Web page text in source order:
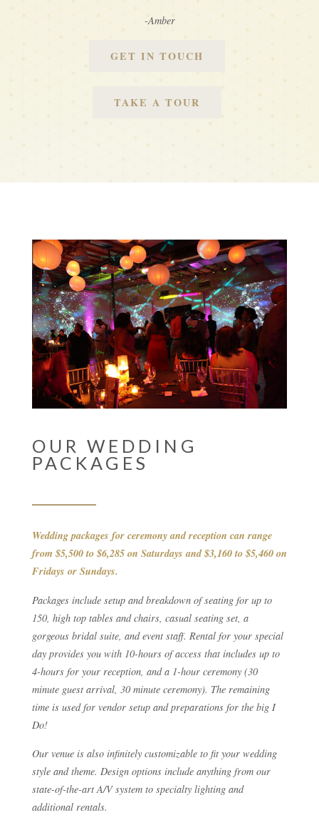
-Amber
GET IN TOUCH
TAKE A TOUR
OUR WEDDING
PACKAGES
Wedding packages for ceremony and reception can range
from $5,500 to $6,285 on Saturdays and $3,160 to $5,460 on
Fridays or Sundays.
Packages include setup and breakdown of seating for up to
150, high top tables and chairs, casual seating set, a
gorgeous bridal suite, and event staff. Rental for your special
day provides you with 10-hours of access that includes up to
4-hours for your reception, and a 1-hour ceremony (30
minute guest arrival, 30 minute ceremony). The remaining
time is used for vendor setup and preparations for the big I
Do!
Our venue is also infinitely customizable to fit your wedding
style and theme. Design options include anything from our
state-of-the-art A/V system to specialty lighting and
additional rentals.